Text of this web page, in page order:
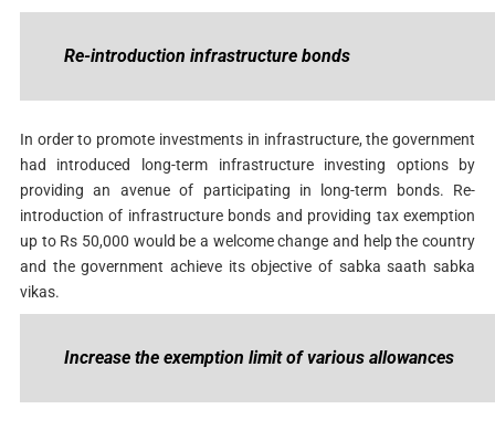
Re-introduction infrastructure bonds
In order to promote investments in infrastructure, the government
had introduced long-term infrastructure investing options by
providing an avenue of participating in long-term bonds. Re-
introduction of infrastructure bonds and providing tax exemption
up to Rs 50,000 would be a welcome change and help the country
and the government achieve its objective of sabka saath sabka
vikas.
Increase the exemption limit of various allowances